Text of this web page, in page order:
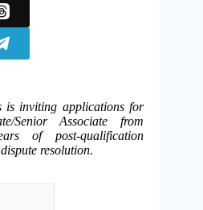
inviting applications for
Senior Associate from
of post-qualification
resolution.